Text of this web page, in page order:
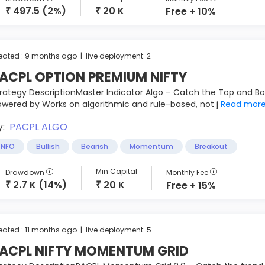
₹ 497.5 (2%)
₹ 20 K Free + 10%
: 9 months ago | live deployment: 2
OPTION PREMIUM NIFTY
DescriptionMaster Indicator Algo – Catch the Top and
by Works on algorithmic and rule-based, not j Read
PACPL ALGO
NFO Bullish Bearish Momentum Breakout
Drawdown
₹ 2.7 K (14%)
Min Capital
₹ 20 K
Monthly Fee
Free + 15%
: 11 months ago | live deployment: 5
NIFTY MOMENTUM GRID